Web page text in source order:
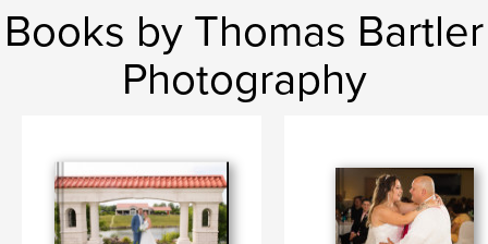
Books by Thomas Bartler
Photography